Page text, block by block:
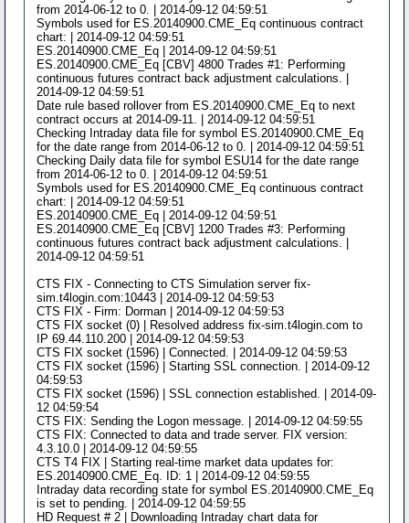
from 2014-06-12 to 0. | 2014-09-12 04:59:51
Symbols used for ES.20140900.CME_Eq continuous contract
chart: | 2014-09-12 04:59:51
ES.20140900.CME_Eq | 2014-09-12 04:59:51
ES.20140900.CME_Eq [CBV] 4800 Trades #1: Performing
continuous futures contract back adjustment calculations. |
2014-09-12 04:59:51
Date rule based rollover from ES.20140900.CME_Eq to next
contract occurs at 2014-09-11. | 2014-09-12 04:59:51
Checking Intraday data file for symbol ES.20140900.CME_Eq
for the date range from 2014-06-12 to 0. | 2014-09-12 04:59:51
Checking Daily data file for symbol ESU14 for the date range
from 2014-06-12 to 0. | 2014-09-12 04:59:51
Symbols used for ES.20140900.CME_Eq continuous contract
chart: | 2014-09-12 04:59:51
ES.20140900.CME_Eq | 2014-09-12 04:59:51
ES.20140900.CME_Eq [CBV] 1200 Trades #3: Performing
continuous futures contract back adjustment calculations. |
2014-09-12 04:59:51
CTS FIX - Connecting to CTS Simulation server fix-
sim.t4login.com:10443 | 2014-09-12 04:59:53
CTS FIX - Firm: Dorman | 2014-09-12 04:59:53
CTS FIX socket (0) | Resolved address fix-sim.t4login.com to
IP 69.44.110.200 | 2014-09-12 04:59:53
CTS FIX socket (1596) | Connected. | 2014-09-12 04:59:53
CTS FIX socket (1596) | Starting SSL connection. | 2014-09-12
04:59:53
CTS FIX socket (1596) | SSL connection established. | 2014-09-
12 04:59:54
CTS FIX: Sending the Logon message. | 2014-09-12 04:59:55
CTS FIX: Connected to data and trade server. FIX version:
4.3.10.0 | 2014-09-12 04:59:55
CTS T4 FIX | Starting real-time market data updates for:
ES.20140900.CME_Eq. ID: 1 | 2014-09-12 04:59:55
Intraday data recording state for symbol ES.20140900.CME_Eq
is set to pending. | 2014-09-12 04:59:55
HD Request # 2 | Downloading Intraday chart data for